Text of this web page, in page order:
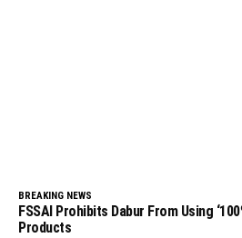
BREAKING NEWS
FSSAI Prohibits Dabur From Using
Products